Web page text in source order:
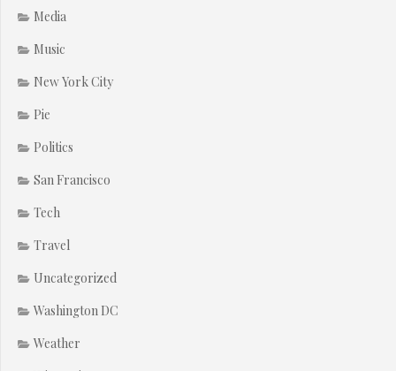
Media
Music
New York City
Pie
Politics
San Francisco
Tech
Travel
Uncategorized
Washington DC
Weather